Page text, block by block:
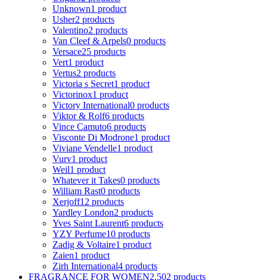
Unknown1 product
Usher2 products
Valentino2 products
Van Cleef & Arpels0 products
Versace25 products
Vert1 product
Vertus2 products
Victoria s Secret1 product
Victorinox1 product
Victory International0 products
Viktor & Rolf6 products
Vince Camuto6 products
Visconte Di Modrone1 product
Viviane Vendelle1 product
Vurv1 product
Weil1 product
Whatever it Takes0 products
William Rast0 products
Xerjoff12 products
Yardley London2 products
Yves Saint Laurent6 products
YZY Perfume10 products
Zadig & Voltaire1 product
Zaien1 product
Zirh International4 products
FRAGRANCE FOR WOMEN2,502 products